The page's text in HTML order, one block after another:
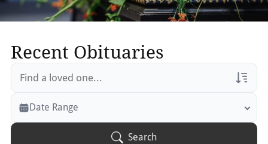
Recent Obituaries
Veterans Only
Search Veteran Obituaries
Date Range
Search